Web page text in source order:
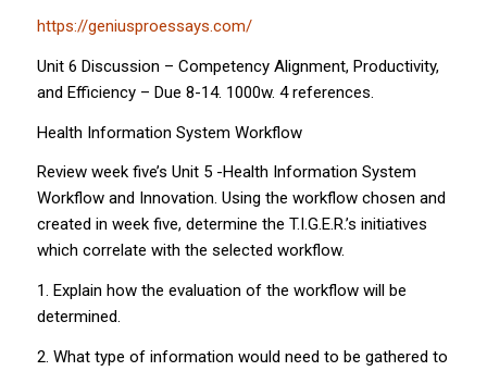
https://geniusproessays.com/
Unit 6 Discussion – Competency Alignment, Productivity,
and Efficiency – Due 8-14. 1000w. 4 references.
Health Information System Workflow
Review week five’s Unit 5 -Health Information System
Workflow and Innovation. Using the workflow chosen and
created in week five, determine the T.I.G.E.R.’s initiatives
which correlate with the selected workflow.
1. Explain how the evaluation of the workflow will be
determined.
2. What type of information would need to be gathered to